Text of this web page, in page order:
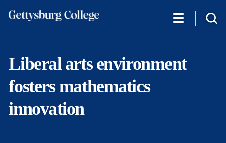
Liberal arts environment
fosters mathematics
innovation